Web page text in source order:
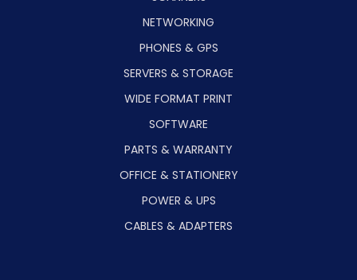
NETWORKING
PHONES & GPS
SERVERS & STORAGE
WIDE FORMAT PRINT
SOFTWARE
PARTS & WARRANTY
OFFICE & STATIONERY
POWER & UPS
CABLES & ADAPTERS